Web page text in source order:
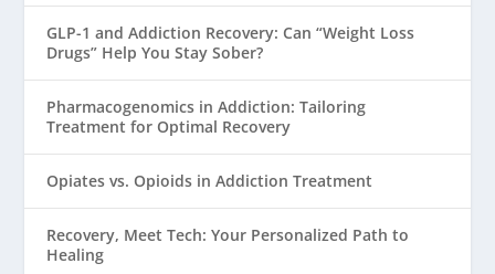
GLP-1 and Addiction Recovery: Can “Weight Loss
Drugs” Help You Stay Sober?
Pharmacogenomics in Addiction: Tailoring
Treatment for Optimal Recovery
Opiates vs. Opioids in Addiction Treatment
Recovery, Meet Tech: Your Personalized Path to
Healing